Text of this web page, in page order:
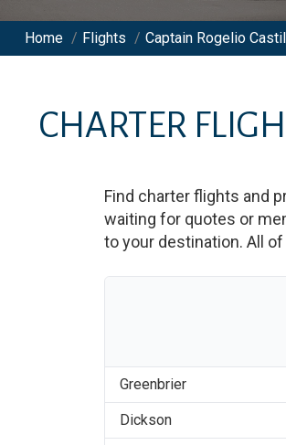
Home / Flights / Captain Rogelio
CHARTER
Find charter flights and
waiting for quotes or
to your destination. All
Greenbrier
Dickson